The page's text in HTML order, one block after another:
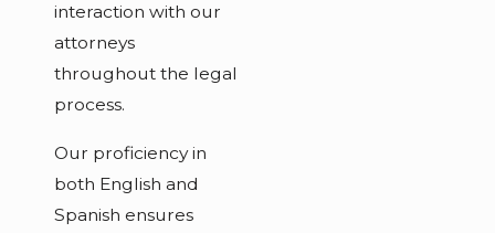
interaction with our
attorneys
throughout the legal
process.
Our proficiency in
both English and
Spanish ensures